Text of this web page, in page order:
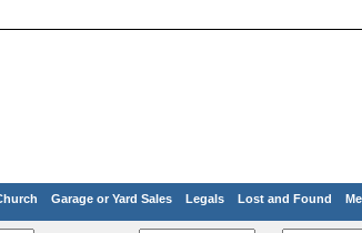
Garage or Yard Sales Legals Lost and Found